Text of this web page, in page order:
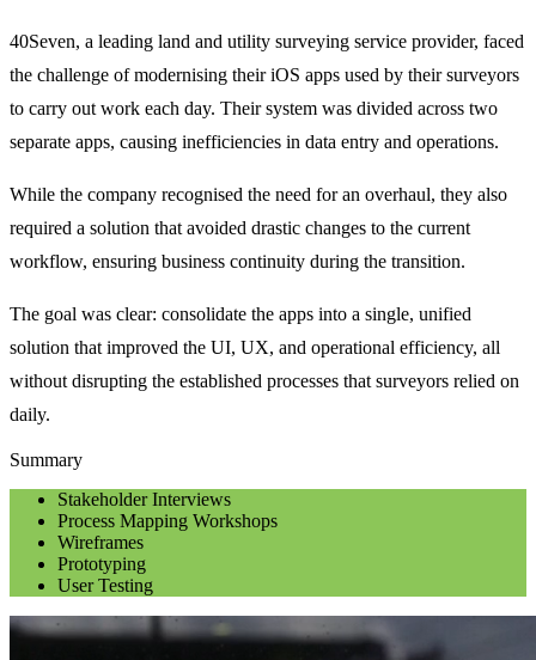
40Seven, a leading land and utility surveying service provider, faced
the challenge of modernising their iOS apps used by their surveyors
to carry out work each day. Their system was divided across two
separate apps, causing inefficiencies in data entry and operations.
While the company recognised the need for an overhaul, they also
required a solution that avoided drastic changes to the current
workflow, ensuring business continuity during the transition.
The goal was clear: consolidate the apps into a single, unified
solution that improved the UI, UX, and operational efficiency, all
without disrupting the established processes that surveyors relied on
daily.
Summary
Stakeholder Interviews
Process Mapping Workshops
Wireframes
Prototyping
User Testing